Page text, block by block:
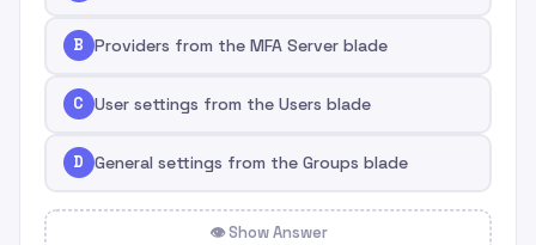
B Providers from the MFA Server blade
C User settings from the Users blade
D General settings from the Groups blade
👁 Show Answer